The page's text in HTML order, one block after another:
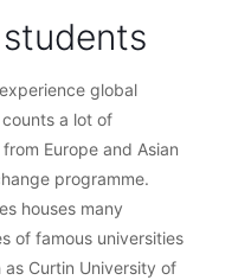
global
a lot of
Europe and Asian
programme.
houses many
of famous universities
Curtin University of